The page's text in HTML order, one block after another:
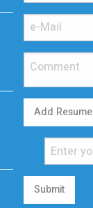
Add Resume
Submit